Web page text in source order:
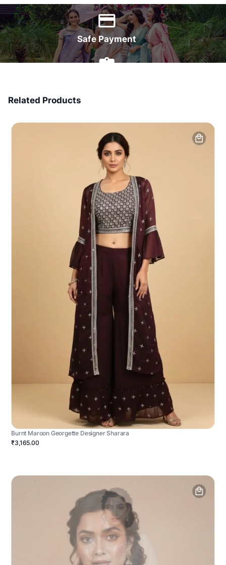
Safe Payment
Related Products
Burnt Maroon Georgette Designer Sharara
₹3,165.00